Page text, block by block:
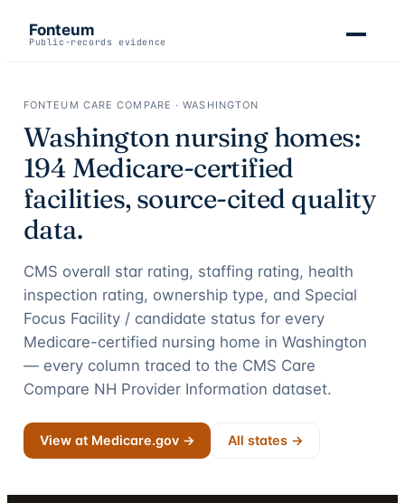
Fonteum
Public-records evidence
FONTEUM CARE COMPARE ·WASHINGTON
Washingtonnursing homes:
194Medicare-certified
facilities, source-cited quality
data.
CMS overall star rating, staffing rating, health
inspection rating, ownership type, and Special
Focus Facility / candidate status for every
Medicare-certified nursing home in Washington
— every column traced to the CMS Care
Compare NH Provider Information dataset.
View at Medicare.gov → All states →